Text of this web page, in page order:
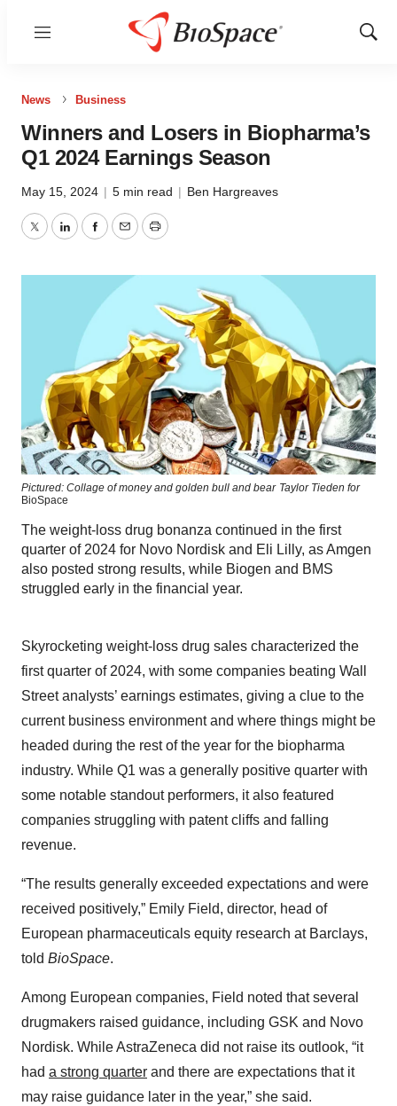
Menu
Show
News Business
Winners and Losers in Biopharma’s
Q1 2024 Earnings Season
May 15, 2024 | 5 min read | Ben Hargreaves
TwitterLinkedInFacebook
EmailPrint
Pictured: Collage of money and golden bull and bear Taylor Tieden for
BioSpace
The weight-loss drug bonanza continued in the first
quarter of 2024 for Novo Nordisk and Eli Lilly, as Amgen
also posted strong results, while Biogen and BMS
struggled early in the financial year.
Skyrocketing weight-loss drug sales characterized the
first quarter of 2024, with some companies beating Wall
Street analysts’ earnings estimates, giving a clue to the
current business environment and where things might be
headed during the rest of the year for the biopharma
industry. While Q1 was a generally positive quarter with
some notable standout performers, it also featured
companies struggling with patent cliffs and falling
revenue.
“The results generally exceeded expectations and were
received positively,” Emily Field, director, head of
European pharmaceuticals equity research at Barclays,
told BioSpace.
Among European companies, Field noted that several
drugmakers raised guidance, including GSK and Novo
Nordisk. While AstraZeneca did not raise its outlook, “it
had a strong quarter and there are expectations that it
may raise guidance later in the year,” she said.